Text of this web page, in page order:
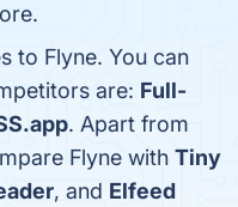
to Flyne. You can
are: Full-
. Apart from
Flyne with Tiny
, and Elfeed